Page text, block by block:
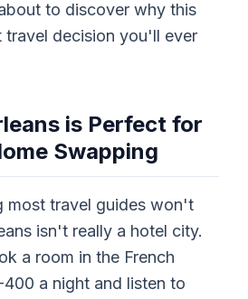
to discover why this
travel decision you'll ever
is Perfect for
Swapping
most travel guides won't
isn't really a hotel city.
a room in the French
a night and listen to